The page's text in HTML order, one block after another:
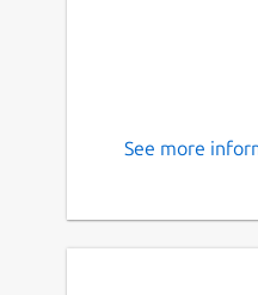
See more